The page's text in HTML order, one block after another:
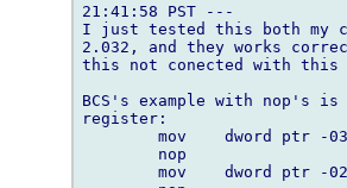
21:41:58 PST ---
I just tested this both my
2.032, and they works
this not conected with this
BCS's example with nop's
register:
mov    dword ptr -
        nop
mov    dword ptr -